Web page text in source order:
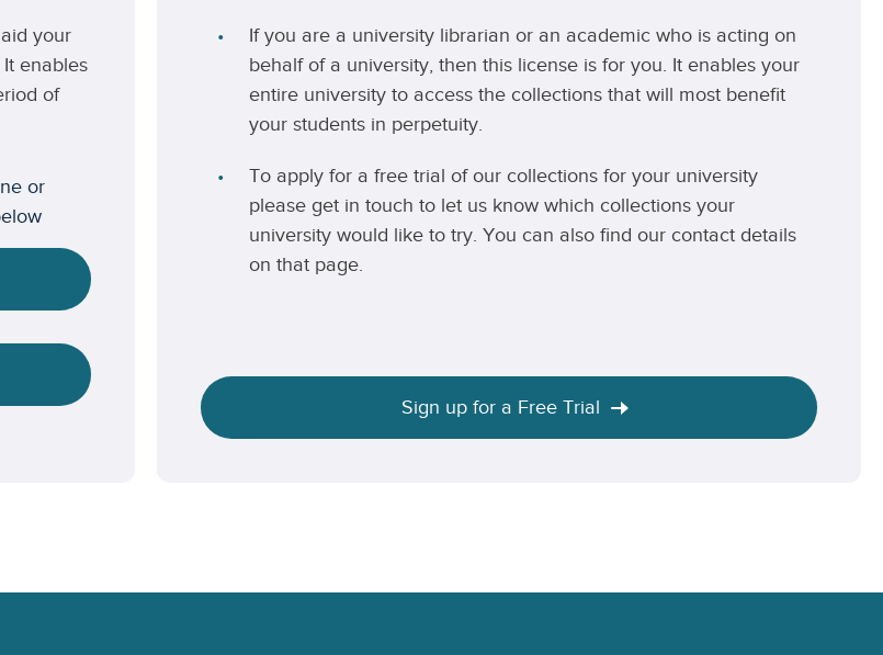
your
enables
of
or
If you are a university librarian or an academic who is acting on
behalf of a university, then this license is for you. It enables your
entire university to access the collections that will most benefit
your students in perpetuity.
To apply for a free trial of our collections for your university
please get in touch to let us know which collections your
university would like to try. You can also find our contact details
on that page.
Sign up for a Free Trial